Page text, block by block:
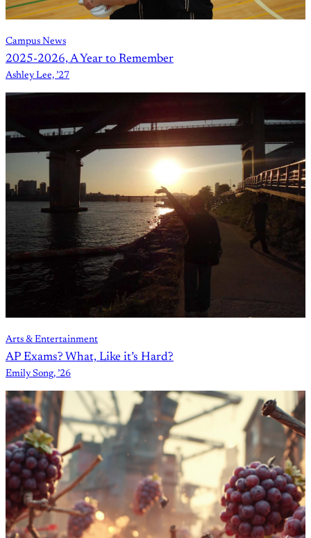
Campus News
2025-2026, A Year to Remember
Ashley Lee, ’27
Arts & Entertainment
AP Exams? What, Like it’s Hard?
Emily Song, ’26